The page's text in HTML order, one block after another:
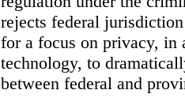
rejects federal
for a focus on privacy, in
technology, to
between federal and